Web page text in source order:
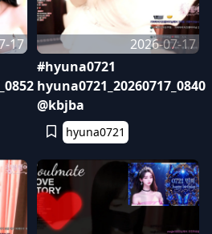
17
2026-07-17
#hyuna0721
hyuna0721_20260717_0840
@kbjba
hyuna0721